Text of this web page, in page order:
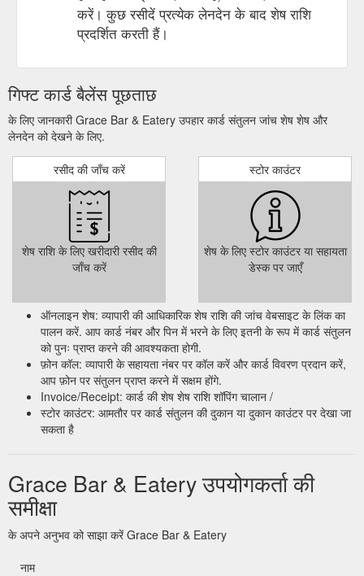
करें। कुछ रसीदें प्रत्येक लेनदेन के बाद शेष राशि
प्रदर्शित करती हैं।
गिफ्ट कार्ड बैलेंस पूछताछ
के लिए जानकारी Grace Bar & Eatery उपहार कार्ड संतुलन जांच शेष शेष और
लेनदेन को देखने के लिए.
रसीद की जाँच करें
शेष राशि के लिए खरीदारी रसीद की
जाँच करें
स्टोर काउंटर
शेष के लिए स्टोर काउंटर या सहायता
डेस्क पर जाएँ
ऑनलाइन शेष: व्यापारी की आधिकारिक शेष राशि की जांच वेबसाइट के लिंक का
पालन करें. आप कार्ड नंबर और पिन में भरने के लिए इतनी के रूप में कार्ड संतुलन
को पुनः प्राप्त करने की आवश्यकता होगी.
फ़ोन कॉल: व्यापारी के सहायता नंबर पर कॉल करें और कार्ड विवरण प्रदान करें,
आप फ़ोन पर संतुलन प्राप्त करने में सक्षम होंगे.
Invoice/Receipt: कार्ड की शेष शेष राशि शॉपिंग चालान /
स्टोर काउंटर: आमतौर पर कार्ड संतुलन की दुकान या दुकान काउंटर पर देखा जा
सकता है
Grace Bar & Eatery उपयोगकर्ता की
समीक्षा
के अपने अनुभव को साझा करें Grace Bar & Eatery
नाम